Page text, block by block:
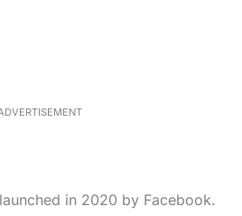
in 2020 by Facebook.